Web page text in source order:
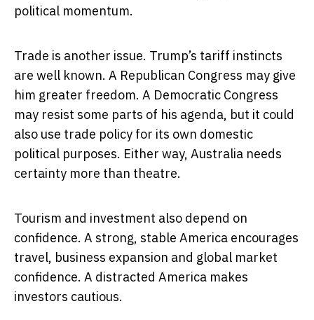
political momentum.
Trade is another issue. Trump’s tariff instincts
are well known. A Republican Congress may give
him greater freedom. A Democratic Congress
may resist some parts of his agenda, but it could
also use trade policy for its own domestic
political purposes. Either way, Australia needs
certainty more than theatre.
Tourism and investment also depend on
confidence. A strong, stable America encourages
travel, business expansion and global market
confidence. A distracted America makes
investors cautious.